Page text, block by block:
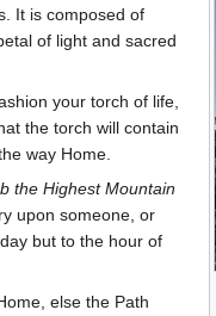
It is composed of
of light and sacred
your torch of life,
the torch will contain
way Home.
the Highest Mountain
upon someone, or
but to the hour of
else the Path